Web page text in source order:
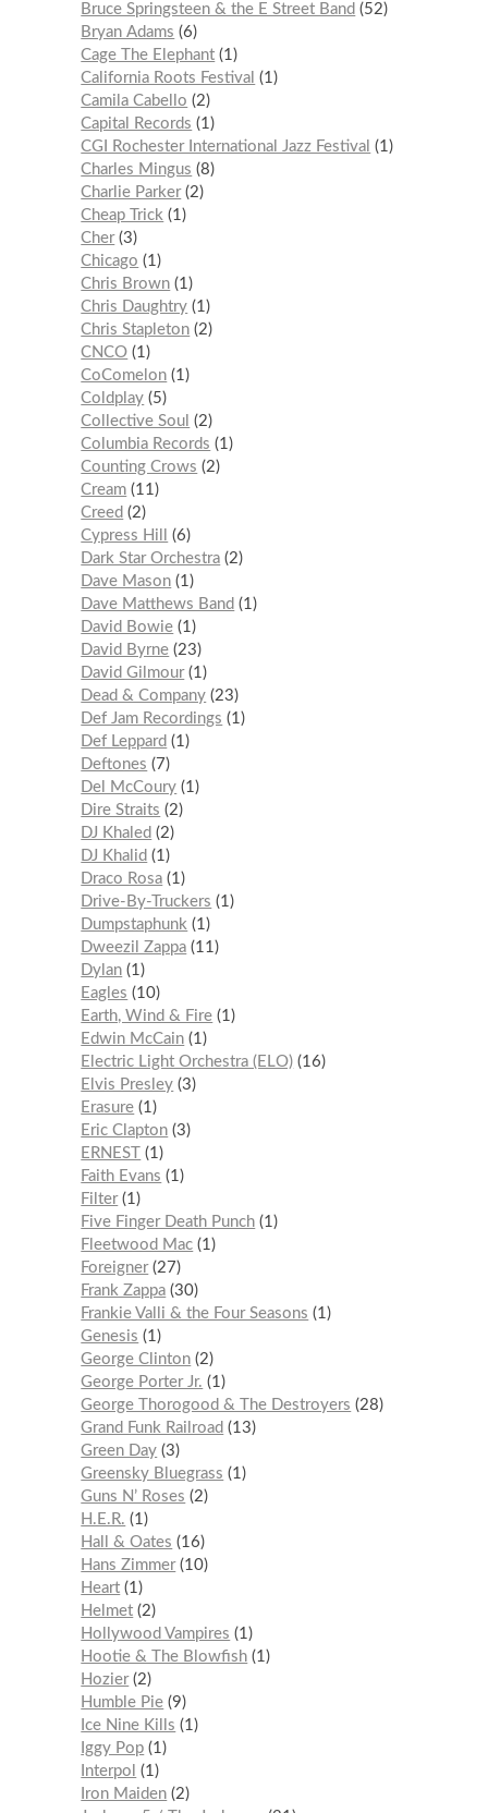
Bruce Springsteen & the E Street Band
52
Bryan Adams
6
Cage The Elephant 1
California Roots Festival
1
Camila Cabello
2
Capital Records
1
CGI Rochester International Jazz Festival
1
Charles Mingus
8
Charlie Parker 2
Cheap Trick 1
Cher 3
Chicago
1
Chris Brown 1
Chris Daughtry 1
Chris Stapleton 2
CNCO 1
CoComelon 1
Coldplay 5
Collective Soul
2
Columbia Records
1
Counting Crows
2
Cream 11
Creed
2
Cypress Hill
6
Dark Star Orchestra 2
Dave Mason 1
Dave Matthews Band
1
David Bowie 1
David Byrne 23
David Gilmour 1
Dead & Company 23
Def Jam Recordings
1
Def Leppard
1
Deftones
7
Del McCoury 1
Dire Straits
2
DJ Khaled
2
DJ Khalid
1
Draco Rosa 1
Drive-By-Truckers
1
Dumpstaphunk 1
Dweezil Zappa 11
Dylan 1
Eagles
10
Earth, Wind & Fire 1
Edwin McCain 1
Electric Light Orchestra (ELO) 16
Elvis Presley 3
Erasure 1
Eric Clapton 3
ERNEST
1
Faith Evans
1
Filter 1
Five Finger Death Punch 1
Fleetwood Mac 1
Foreigner 27
Frank Zappa 30
Frankie Valli & the Four Seasons
1
Genesis
1
George Clinton 2
George Porter Jr.
1
George Thorogood & The Destroyers
28
Grand Funk Railroad
13
Green Day 3
Greensky Bluegrass
1
Guns N’ Roses
2
H.E.R.
1
Hall & Oates
16
Hans Zimmer 10
Heart 1
Helmet 2
Hollywood Vampires
1
Hootie & The Blowfish 1
Hozier 2
Humble Pie 9
Ice Nine Kills
1
Iggy Pop 1
Interpol
1
Iron Maiden 2